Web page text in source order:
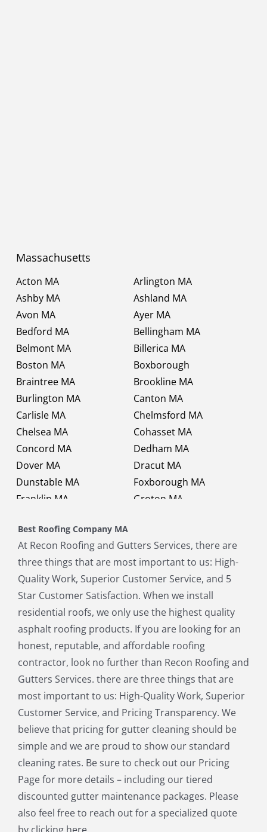
Massachusetts
Acton MA
Arlington MA
Ashby MA
Ashland MA
Avon MA
Ayer MA
Bedford MA
Bellingham MA
Belmont MA
Billerica MA
Boston MA
Boxborough
Braintree MA
Brookline MA
Burlington MA
Canton MA
Carlisle MA
Chelmsford MA
Chelsea MA
Cohasset MA
Concord MA
Dedham MA
Dover MA
Dracut MA
Dunstable MA
Foxborough MA
Franklin MA
Groton MA
Hopkinton MA
Lexington MA
Lincoln MA
Littleton MA
Maynard MA
Medfield MA
Medway MA
Millis MA
Milton MA
Natick MA
Needham MA
Norfolk MA
North Chelmsford MA
North Reading MA
Norwood MA
Pepperell MA
Plainville MA
Quincy MA
Reading MA
Revere MA
Sharon MA
Sherborn MA
Shirley MA
Stoneham MA
Stoughton MA
Stow MA
Sudbury MA
Townsend MA
Tyngsborough MA
Wakefield MA
Walpole MA
Waltham MA
Wayland MA
Wellesley MA
Westford MA
Best Roofing Company MA
At Recon Roofing and Gutters Services, there are
three things that are most important to us: High-
Quality Work, Superior Customer Service, and 5
Star Customer Satisfaction. When we install
residential roofs, we only use the highest quality
asphalt roofing products. If you are looking for an
honest, reputable, and affordable roofing
contractor, look no further than Recon Roofing and
Gutters Services. there are three things that are
most important to us: High-Quality Work, Superior
Customer Service, and Pricing Transparency. We
believe that pricing for gutter cleaning should be
simple and we are proud to show our standard
cleaning rates. Be sure to check out our Pricing
Page for more details – including our tiered
discounted gutter maintenance packages. Please
also feel free to reach out for a specialized quote